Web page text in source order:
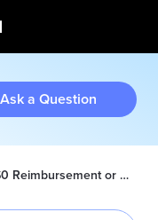
Ask a Question
or Denial